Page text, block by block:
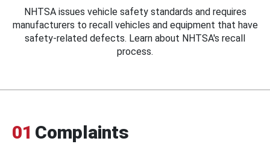
NHTSA issues vehicle safety standards and requires
manufacturers to recall vehicles and equipment that have
safety-related defects. Learn about NHTSA's recall
process.
01 Complaints